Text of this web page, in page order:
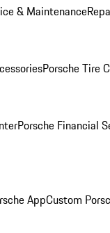
& Maintenance
Porsche Tire
Porsche Financial
AppCustom